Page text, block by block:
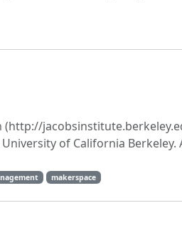
of California Berkeley.
makerspace